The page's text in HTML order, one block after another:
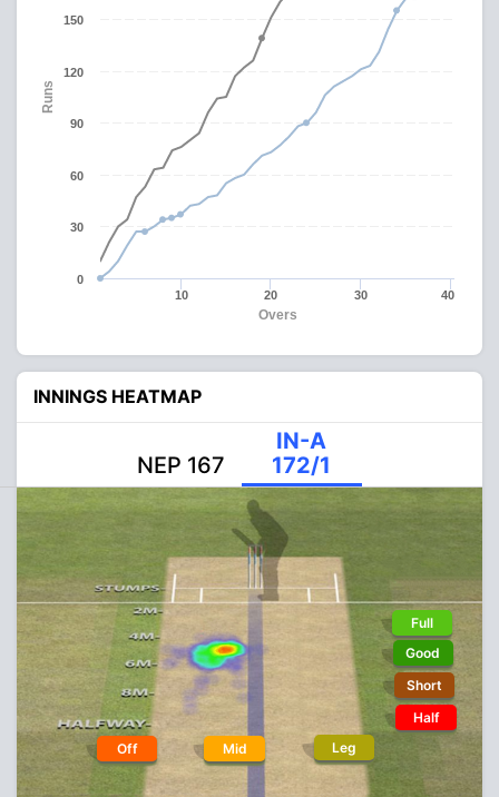
Overs
Runs
10 20 30 40
0
30
60
90
120
150
INNINGS HEATMAP
NEP 167
IN-A
172/1
Off Mid Leg
Full
Good
Short
Half